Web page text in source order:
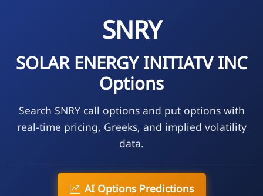
SNRY
SOLAR ENERGY INITIATV INC
Options
Search SNRY call options and put options with
real-time pricing, Greeks, and implied volatility
data.
AI Options Predictions